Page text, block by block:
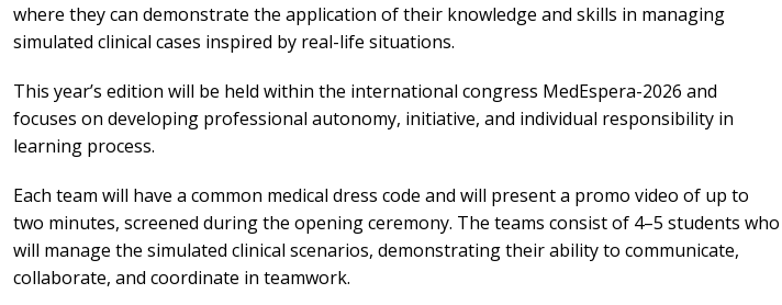
where they can demonstrate the application of their knowledge and skills in managing
simulated clinical cases inspired by real-life situations.
This year’s edition will be held within the international congress MedEspera-2026 and
focuses on developing professional autonomy, initiative, and individual responsibility in
learning process.
Each team will have a common medical dress code and will present a promo video of up to
two minutes, screened during the opening ceremony. The teams consist of 4–5 students who
will manage the simulated clinical scenarios, demonstrating their ability to communicate,
collaborate, and coordinate in teamwork.